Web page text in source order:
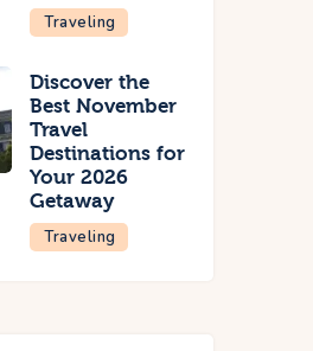
Traveling
Discover the
Best November
Travel
Destinations for
Your 2026
Getaway
Traveling